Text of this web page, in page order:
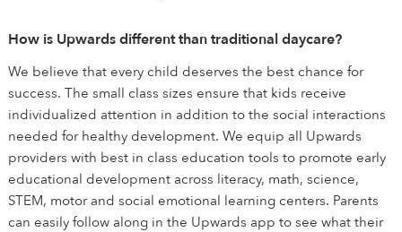
How is Upwards different than traditional daycare?
We believe that every child deserves the best chance for
success. The small class sizes ensure that kids receive
individualized attention in addition to the social interactions
needed for healthy development. We equip all Upwards
providers with best in class education tools to promote early
educational development across literacy, math, science,
STEM, motor and social emotional learning centers. Parents
can easily follow along in the Upwards app to see what their